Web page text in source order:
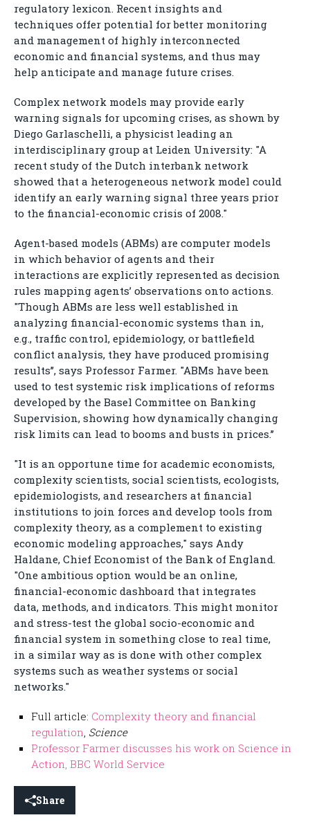
regulatory lexicon. Recent insights and
techniques offer potential for better monitoring
and management of highly interconnected
economic and financial systems, and thus may
help anticipate and manage future crises.
Complex network models may provide early
warning signals for upcoming crises, as shown by
Diego Garlaschelli, a physicist leading an
interdisciplinary group at Leiden University: "A
recent study of the Dutch interbank network
showed that a heterogeneous network model could
identify an early warning signal three years prior
to the financial-economic crisis of 2008."
Agent-based models (ABMs) are computer models
in which behavior of agents and their
interactions are explicitly represented as decision
rules mapping agents’ observations onto actions.
"Though ABMs are less well established in
analyzing financial-economic systems than in,
e.g., traffic control, epidemiology, or battlefield
conflict analysis, they have produced promising
results’’, says Professor Farmer. "ABMs have been
used to test systemic risk implications of reforms
developed by the Basel Committee on Banking
Supervision, showing how dynamically changing
risk limits can lead to booms and busts in prices.’’
"It is an opportune time for academic economists,
complexity scientists, social scientists, ecologists,
epidemiologists, and researchers at financial
institutions to join forces and develop tools from
complexity theory, as a complement to existing
economic modeling approaches," says Andy
Haldane, Chief Economist of the Bank of England.
"One ambitious option would be an online,
financial-economic dashboard that integrates
data, methods, and indicators. This might monitor
and stress-test the global socio-economic and
financial system in something close to real time,
in a similar way as is done with other complex
systems such as weather systems or social
networks."
Full article: Complexity theory and financial
regulation, Science
Professor Farmer discusses his work on Science in
Action, BBC World Service
Share